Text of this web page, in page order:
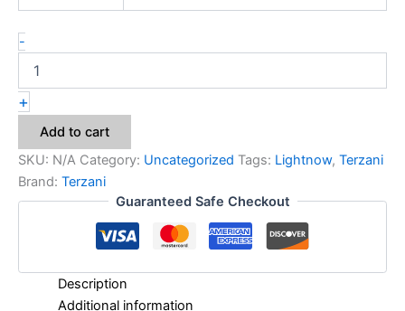
-
+
Add to cart
SKU: N/A Category: Uncategorized Tags: Lightnow, Terzani
Brand: Terzani
Guaranteed Safe Checkout
Description
Additional information